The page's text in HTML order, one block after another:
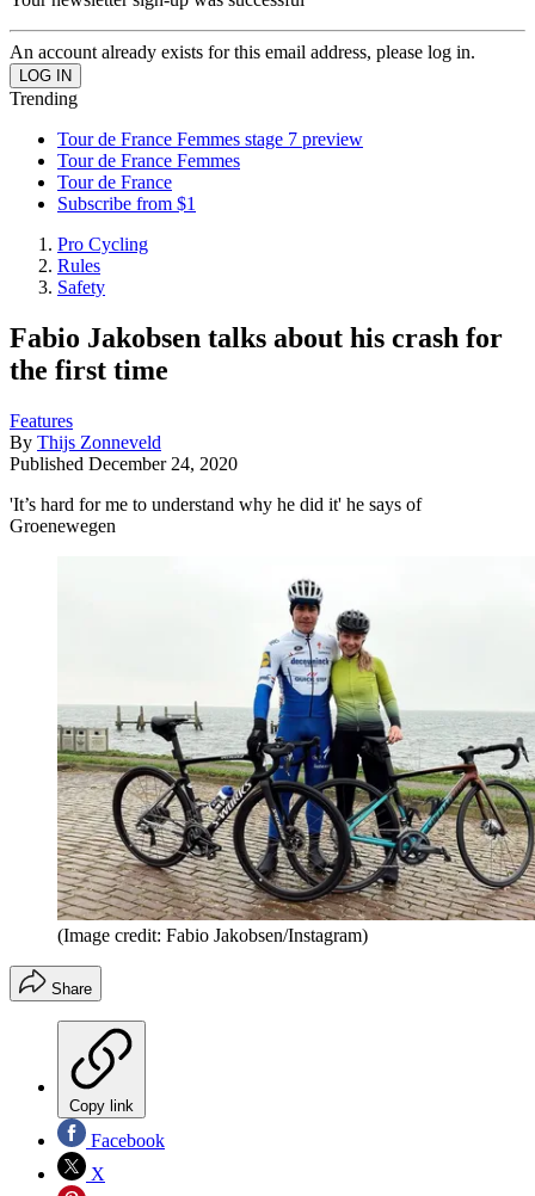
An account already exists for this email address, please log in.
Trending
Tour de France Femmes stage 7 preview
Tour de France Femmes
Tour de France
Subscribe from $1
Pro Cycling
Rules
Safety
Fabio Jakobsen talks about his crash for
the first time
Features
By Thijs Zonneveld
Published December 24, 2020
'It’s hard for me to understand why he did it' he says of
Groenewegen
(Image credit: Fabio Jakobsen/Instagram)
Share
Copy link
Facebook
X